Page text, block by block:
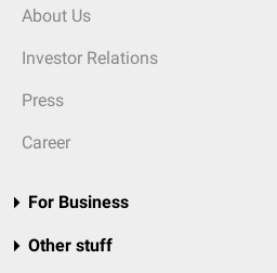
About Us
Investor Relations
Press
Career
For Business
Other stuff